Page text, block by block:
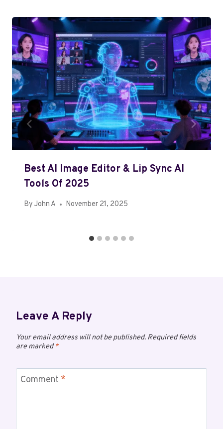
Best AI Image Editor & Lip Sync AI
Tools Of 2025
By John A November 21, 2025
Leave A Reply
Your email address will not be published. Required fields
are marked*
Comment *